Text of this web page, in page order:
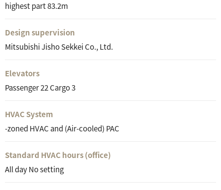
highest part 83.2m
Design supervision
Mitsubishi Jisho Sekkei Co., Ltd.
Elevators
Passenger 22 Cargo 3
HVAC System
-zoned HVAC and (Air-cooled) PAC
Standard HVAC hours (office)
All day No setting